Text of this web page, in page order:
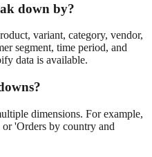
down by?
variant, category, vendor,
segment, time period, and
data is available.
dimensions. For example,
'Orders by country and